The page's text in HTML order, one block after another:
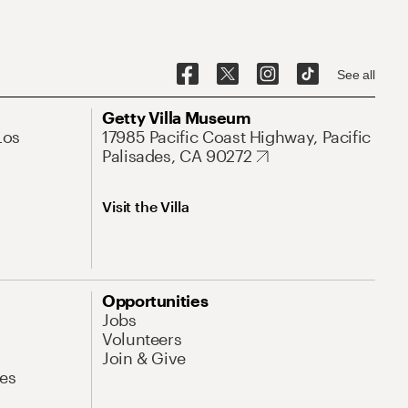
See all
Getty Villa Museum
17985 Pacific Coast Highway, Pacific
Palisades, CA 90272
Visit the Villa
Opportunities
Jobs
Volunteers
Join & Give